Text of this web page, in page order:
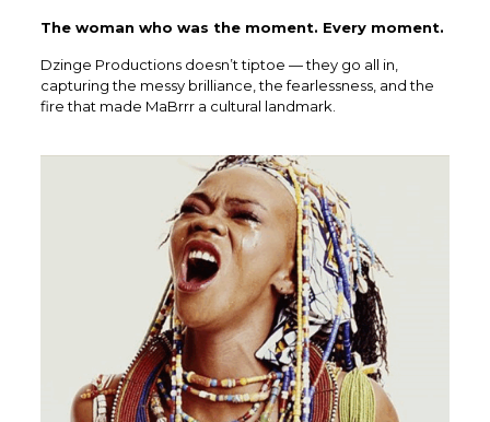
The woman who was the moment. Every moment.
Dzinge Productions doesn’t tiptoe — they go all in,
capturing the messy brilliance, the fearlessness, and the
fire that made MaBrrr a cultural landmark.